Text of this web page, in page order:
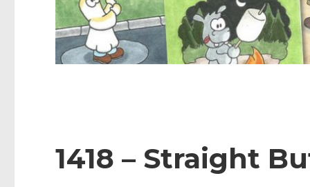
1418 – Straight